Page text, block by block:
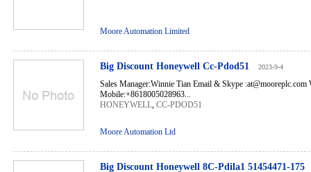
Moore Automation Limited
Big Discount Honeywell Cc-Pdod51 2023-9-4
Sales Manager:Winnie Tian Email & Skype
Mobile:+8618005028963...
HONEYWELL, CC-PDOD51
Moore Automation Ltd
Big Discount Honeywell 8C-Pdila1 51454471-175